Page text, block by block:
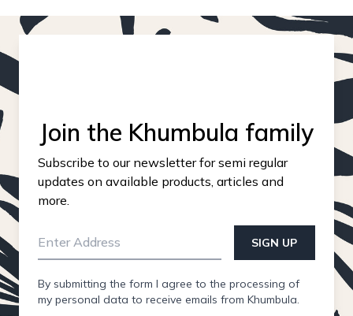
Join the Khumbula family
Subscribe to our newsletter for semi regular
updates on available products, articles and
more.
SIGN UP
By submitting the form I agree to the processing of
my personal data to receive emails from Khumbula.